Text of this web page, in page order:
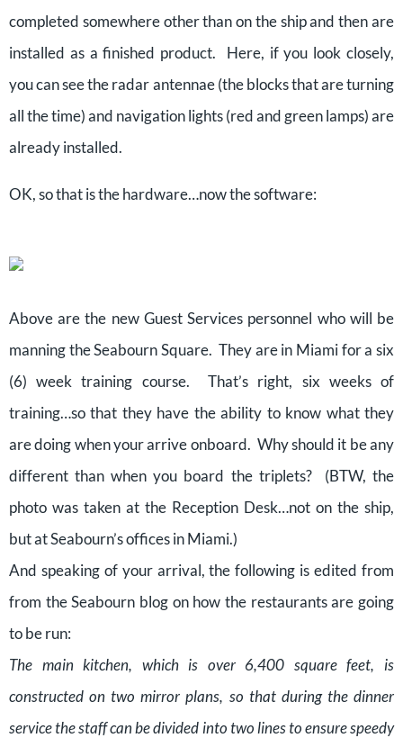
completed somewhere other than on the ship and then are
installed as a finished product. Here, if you look closely,
you can see the radar antennae (the blocks that are turning
all the time) and navigation lights (red and green lamps) are
already installed.
OK, so that is the hardware…now the software:
Above are the new Guest Services personnel who will be
manning the Seabourn Square. They are in Miami for a six
(6) week training course. That’s right, six weeks of
training…so that they have the ability to know what they
are doing when your arrive onboard. Why should it be any
different than when you board the triplets? (BTW, the
photo was taken at the Reception Desk…not on the ship,
but at Seabourn’s offices in Miami.)
And speaking of your arrival, the following is edited from
from the Seabourn blog on how the restaurants are going
to be run:
The main kitchen, which is over 6,400 square feet, is
constructed on two mirror plans, so that during the dinner
service the staff can be divided into two lines to ensure speedy